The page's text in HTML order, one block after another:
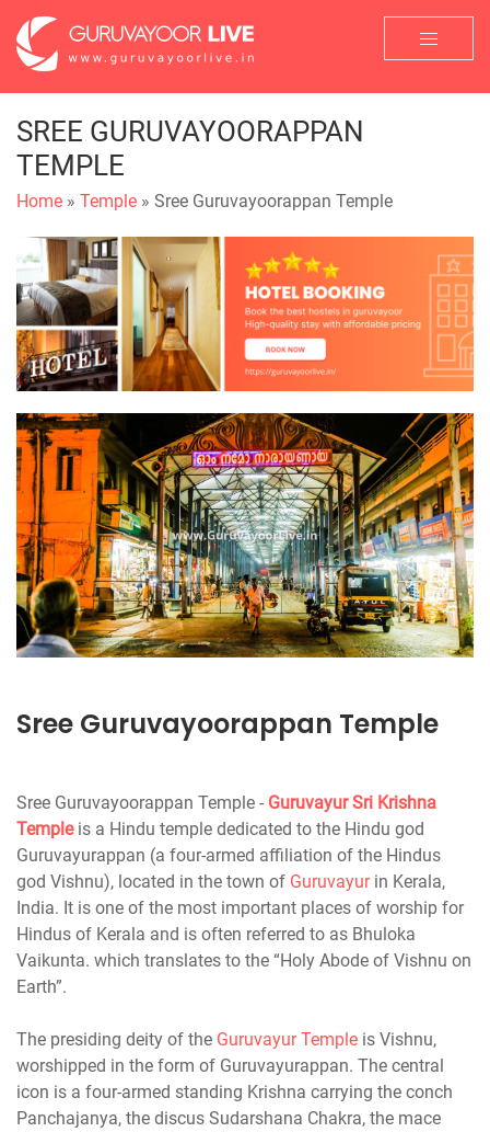
SREE GURUVAYOORAPPAN
TEMPLE
Home » Temple » Sree Guruvayoorappan Temple
Sree Guruvayoorappan Temple
Sree Guruvayoorappan Temple - Guruvayur Sri Krishna
Templeis a Hindu temple dedicated to the Hindu god
Guruvayurappan (a four-armed affiliation of the Hindus
god Vishnu), located in the town of Guruvayurin Kerala,
India. It is one of the most important places of worship for
Hindus of Kerala and is often referred to as Bhuloka
Vaikunta. which translates to the “Holy Abode of Vishnu on
Earth”.
The presiding deity of the Guruvayur Temple is Vishnu,
worshipped in the form of Guruvayurappan. The central
icon is a four-armed standing Krishna carrying the conch
Panchajanya, the discus Sudarshana Chakra, the mace